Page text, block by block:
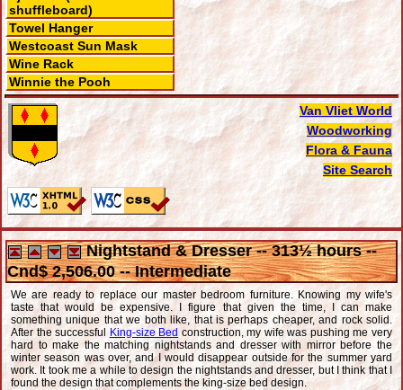
shuffleboard)
Towel Hanger
Westcoast Sun Mask
Wine Rack
Winnie the Pooh
Van Vliet World
Woodworking
Flora & Fauna
Site Search
Nightstand & Dresser -- 313½ hours --
Cnd$ 2,506.00 -- Intermediate
We are ready to replace our master bedroom furniture. Knowing my wife's
taste that would be expensive. I figure that given the time, I can make
something unique that we both like, that is perhaps cheaper, and rock solid.
After the successful King-size Bedconstruction, my wife was pushing me very
hard to make the matching nightstands and dresser with mirror before the
winter season was over, and I would disappear outside for the summer yard
work. It took me a while to design the nightstands and dresser, but I think that I
found the design that complements the king-size bed design.